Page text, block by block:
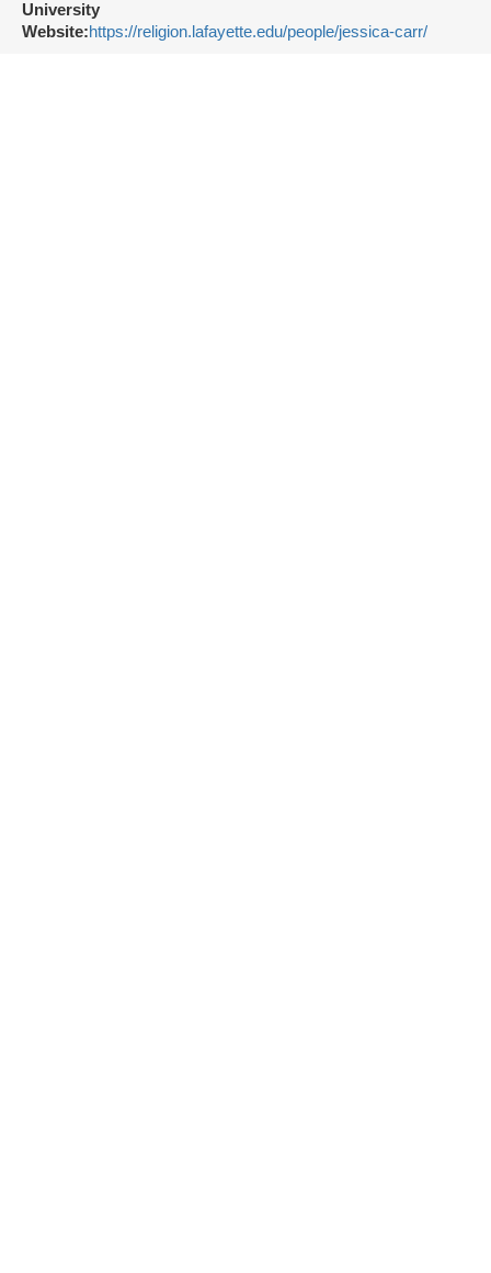
University
Website:https://religion.lafayette.edu/people/jessica-carr/